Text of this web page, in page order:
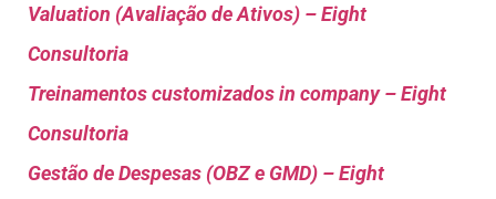
Valuation (Avaliação de Ativos) – Eight
Consultoria
Treinamentos customizados in company – Eight
Consultoria
Gestão de Despesas (OBZ e GMD) – Eight